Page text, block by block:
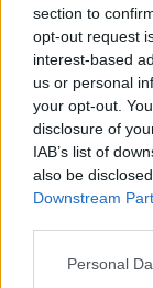
section to
opt-out request
interest-based
us or personal
your opt-out.
disclosure of
IAB’s list of
also be
Downstream
Personal